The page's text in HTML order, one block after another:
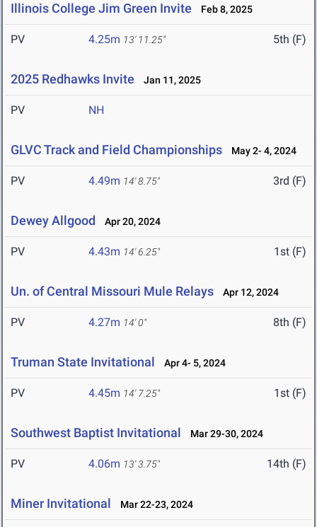
Illinois College Jim Green Invite Feb 8, 2025
PV 4.25m 13' 11.25" 5th (F)
2025 Redhawks Invite Jan 11, 2025
PV NH
GLVC Track and Field Championships May 2- 4, 2024
PV 4.49m 14' 8.75" 3rd (F)
Dewey Allgood Apr 20, 2024
PV 4.43m 14' 6.25" 1st (F)
Un. of Central Missouri Mule Relays Apr 12, 2024
PV 4.27m 14' 0" 8th (F)
Truman State Invitational Apr 4- 5, 2024
PV 4.45m 14' 7.25" 1st (F)
Southwest Baptist Invitational Mar 29-30, 2024
PV 4.06m 13' 3.75" 14th (F)
Miner Invitational Mar 22-23, 2024